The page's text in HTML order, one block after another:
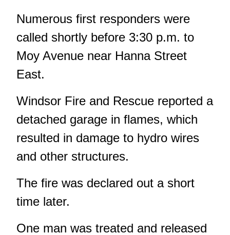
Numerous first responders were
called shortly before 3:30 p.m. to
Moy Avenue near Hanna Street
East.
Windsor Fire and Rescue reported a
detached garage in flames, which
resulted in damage to hydro wires
and other structures.
The fire was declared out a short
time later.
One man was treated and released